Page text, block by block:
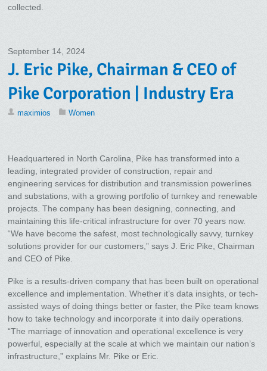
collected.
September 14, 2024
J. Eric Pike, Chairman & CEO of
Pike Corporation | Industry Era
maximios Women
Headquartered in North Carolina, Pike has transformed into a
leading, integrated provider of construction, repair and
engineering services for distribution and transmission powerlines
and substations, with a growing portfolio of turnkey and renewable
projects. The company has been designing, connecting, and
maintaining this life-critical infrastructure for over 70 years now.
“We have become the safest, most technologically savvy, turnkey
solutions provider for our customers,” says J. Eric Pike, Chairman
and CEO of Pike.
Pike is a results-driven company that has been built on operational
excellence and implementation. Whether it’s data insights, or tech-
assisted ways of doing things better or faster, the Pike team knows
how to take technology and incorporate it into daily operations.
“The marriage of innovation and operational excellence is very
powerful, especially at the scale at which we maintain our nation’s
infrastructure,” explains Mr. Pike or Eric.